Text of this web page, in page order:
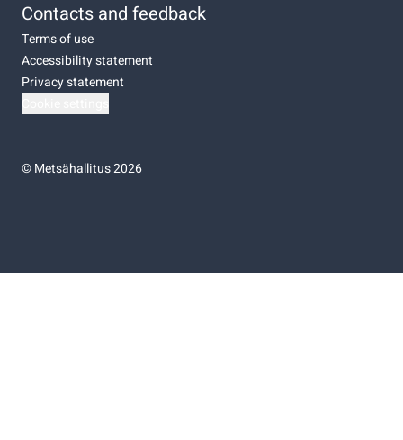
Contacts and feedback
Terms of use
Accessibility statement
Privacy statement
©Metsähallitus 2026